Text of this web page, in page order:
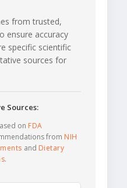
from trusted,
ensure accuracy
specific scientific
sources for
Sources:
on FDA
from NIH
and Dietary
.